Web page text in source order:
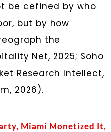
be defined by who
but by how
the
Net, 2025; Soho
Research Intellect,
2026).
Miami Monetized It,